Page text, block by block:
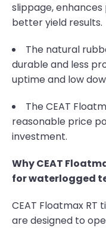
slippage,
better yield results.
The natural
durable and less
uptime and low
The CEAT
reasonable price
investment.
Why CEAT
for waterlogged
CEAT Floatmax RT
are designed to